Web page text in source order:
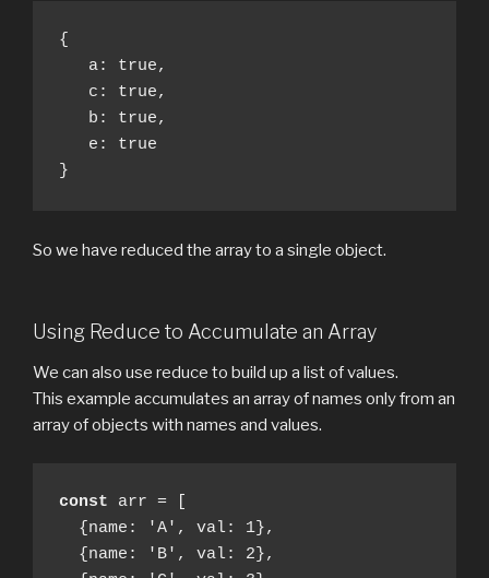
{
a: true,
c: true,
b: true,
e: true
}
So we have reduced the array to a single object.
Using Reduce to Accumulate an Array
We can also use reduce to build up a list of values.
This example accumulates an array of names only from an
array of objects with names and values.
const arr = [
  {name: 'A', val: 1},
  {name: 'B', val: 2},